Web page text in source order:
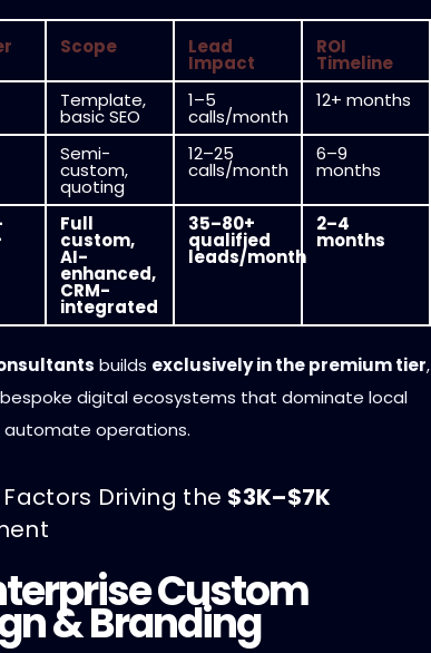
Scope Lead
Impact
ROI
Timeline
Template,
basic SEO
1–5
calls/month
12+ months
Semi-
custom,
quoting
12–25
calls/month
6–9
months
Full
custom,
AI-
enhanced,
CRM-
integrated
35–80+
qualified
leads/month
2–4
months
builds exclusively in the premium tier,
digital ecosystems that dominate local
automate operations.
Factors Driving the $3K–$7K
Custom
& Branding